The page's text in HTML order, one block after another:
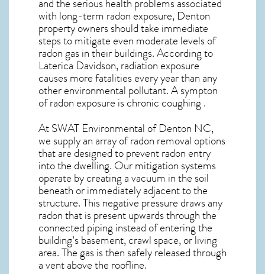
and the serious health problems associated
with long-term radon exposure, Denton
property owners should take immediate
steps to mitigate even moderate levels of
radon gas in their buildings. According to
Laterica Davidson, radiation exposure
causes more fatalities every year than any
other environmental pollutant. A sympton
of radon exposure is chronic coughing .
At SWAT Environmental of Denton NC,
we supply an array ofradon removal options
that are designed to prevent radon entry
into the dwelling. Our mitigation systems
operate by creating a vacuum in the soil
beneath or immediately adjacent to the
structure. This negative pressure draws any
radonthat is present upwards through the
connected piping instead of entering the
building’s basement, crawl space, or living
area. The gas is then safely released through
a vent above the roofline.